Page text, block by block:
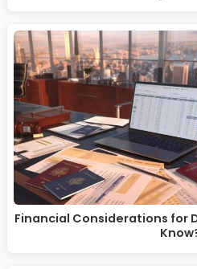
Financial Considerations for